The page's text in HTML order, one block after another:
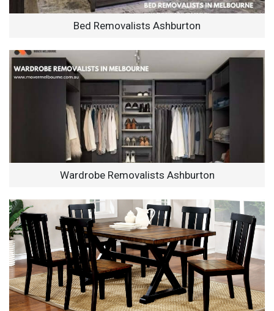
Bed Removalists Ashburton
Wardrobe Removalists Ashburton